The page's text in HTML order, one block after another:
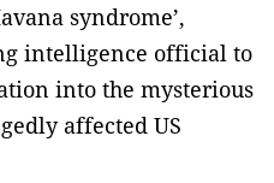
syndrome’,
intelligence official to
into the mysterious
affected US